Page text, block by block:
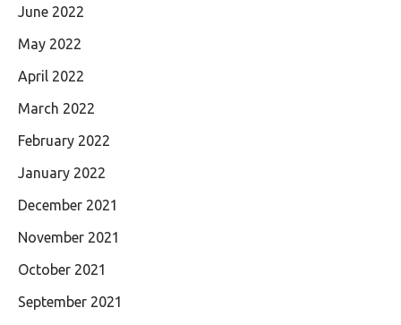
June 2022
May 2022
April 2022
March 2022
February 2022
January 2022
December 2021
November 2021
October 2021
September 2021